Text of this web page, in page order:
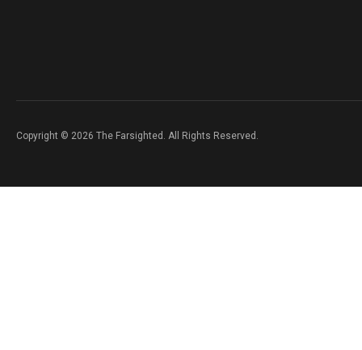
Copyright © 2026 The Farsighted. All Rights Reserved.